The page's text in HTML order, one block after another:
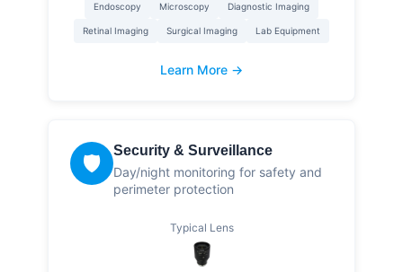
Endoscopy Microscopy Diagnostic Imaging
Retinal Imaging Surgical Imaging Lab Equipment
Learn More →
🛡️
Security & Surveillance
Day/night monitoring for safety and
perimeter protection
Typical Lens